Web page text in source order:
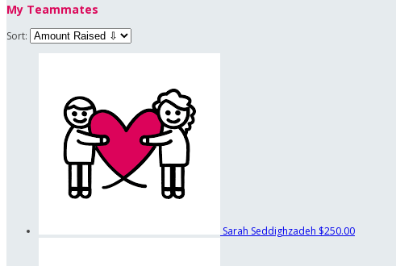
My Teammates
Sort:
Sarah Seddighzadeh $250.00